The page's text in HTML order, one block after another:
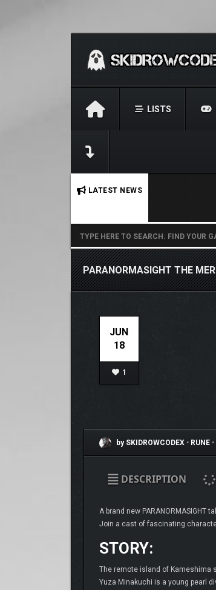
LISTS
LATEST NEWS
PARANORMASIGHT THE
JUN
18
1
by SKIDROWCODEX • RUNE •
DESCRIPTION
A brand new PARANORMASIGHT
Join a cast of fascinating
STORY:
The remote island of Kameshima
Yuza Minakuchi is a young pearl